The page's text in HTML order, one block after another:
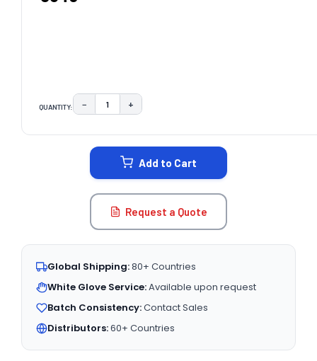
QUANTITY: DECREASE QUANTITY:
− INCREASE QUANTITY:
+
Add to Cart
Request a Quote
Global Shipping:80+ Countries
White Glove Service:Available upon request
Batch Consistency:Contact Sales
Distributors:60+ Countries